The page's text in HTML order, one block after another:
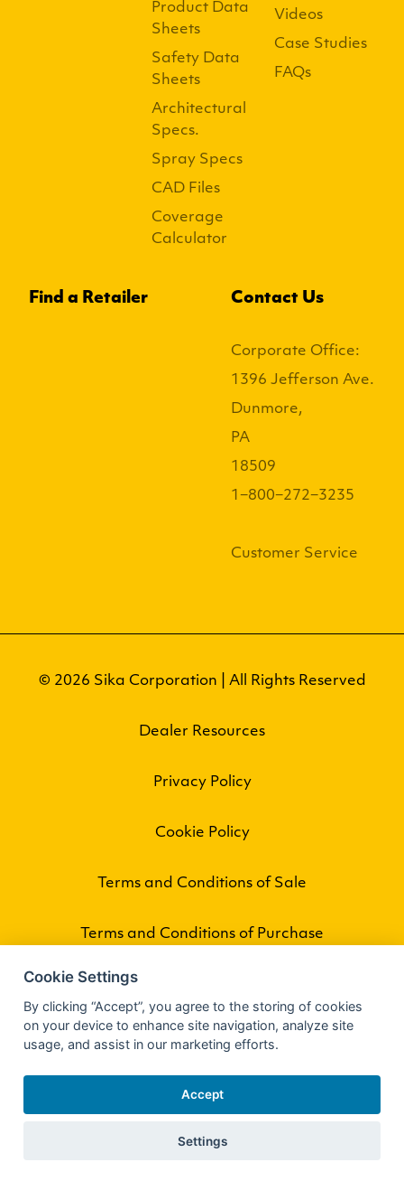
Product Data
Sheets
Safety Data
Sheets
Architectural
Specs.
Spray Specs
CAD Files
Coverage
Calculator
Videos
Case Studies
FAQs
Find a Retailer Contact Us
Corporate Office:
1396 Jefferson Ave.
Dunmore,
PA
18509
1−800−272−3235
Customer Service
© 2026 Sika Corporation | All Rights Reserved
Dealer Resources
Privacy Policy
Cookie Policy
Terms and Conditions of Sale
Terms and Conditions of Purchase
Cookie Settings
By clicking “Accept”, you agree to the storing of cookies
on your device to enhance site navigation, analyze site
usage, and assist in our marketing efforts.
Accept
Settings